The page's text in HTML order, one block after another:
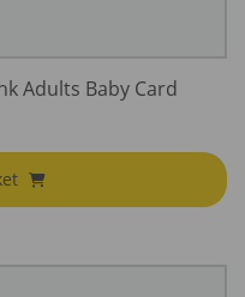
Adults Baby Card